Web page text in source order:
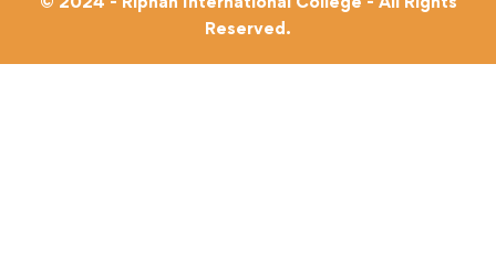
Reserved.